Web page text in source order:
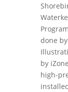
done
by
high-